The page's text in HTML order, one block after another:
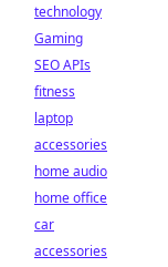
technology
Gaming
SEO APIs
fitness
laptop
accessories
home audio
home office
car
accessories